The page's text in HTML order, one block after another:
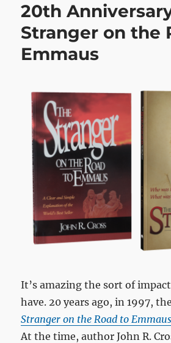
20th
Stranger on the
Emmaus
It’s amazing the sort of
have. 20 years ago, in 1997,
Stranger on the Road to Emmaus
At the time, author John R.